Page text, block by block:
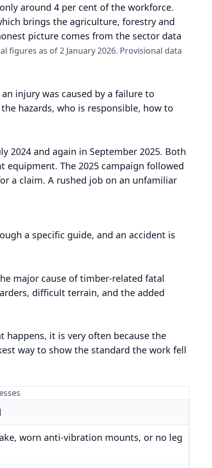
around 4 per cent of the workforce.
brings the agriculture, forestry and
picture comes from the sector data
figures as of 2 January 2026. Provisional data
injury was caused by a failure to
hazards, who is responsible, how to
2024 and again in September 2025. Both
equipment. The 2025 campaign followed
a claim. A rushed job on an unfamiliar
a specific guide, and an accident is
major cause of timber-related fatal
difficult terrain, and the added
happens, it is very often because the
way to show the standard the work fell
worn anti-vibration mounts, or no leg